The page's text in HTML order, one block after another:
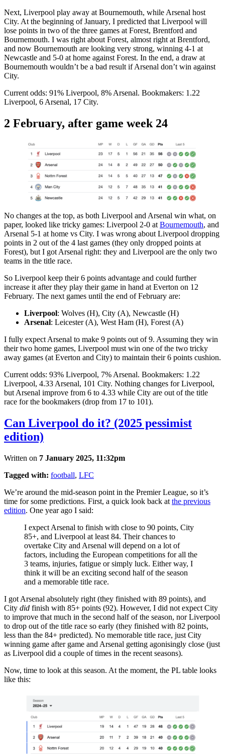
Next, Liverpool play away at Bournemouth, while Arsenal host
City. At the beginning of January, I predicted that Liverpool will
lose points in two of the three games at Forest, Brentford and
Bournemouth. I was right about Forest, almost right at Brentford,
and now Bournemouth are looking very strong, winning 4-1 at
Newcastle and 5-0 at home against Forest. In the end, a draw at
Bournemouth wouldn’t be a bad result if Arsenal don’t win against
City.
Current odds: 91% Liverpool, 8% Arsenal. Bookmakers: 1.22
Liverpool, 6 Arsenal, 17 City.
2 February, after game week 24
No changes at the top, as both Liverpool and Arsenal win what, on
paper, looked like tricky games: Liverpool 2-0 at Bournemouth, and
Arsenal 5-1 at home vs City. I was wrong about Liverpool dropping
points in 2 out of the 4 last games (they only dropped points at
Forest), but I got Arsenal right: they and Liverpool are the only two
teams in the title race.
So Liverpool keep their 6 points advantage and could further
increase it after they play their game in hand at Everton on 12
February. The next games until the end of February are:
Liverpool: Wolves (H), City (A), Newcastle (H)
Arsenal: Leicester (A), West Ham (H), Forest (A)
I fully expect Arsenal to make 9 points out of 9. Assuming they win
their two home games, Liverpool must win one of the two tricky
away games (at Everton and City) to maintain their 6 points cushion.
Current odds: 93% Liverpool, 7% Arsenal. Bookmakers: 1.22
Liverpool, 4.33 Arsenal, 101 City. Nothing changes for Liverpool,
but Arsenal improve from 6 to 4.33 while City are out of the title
race for the bookmakers (drop from 17 to 101).
Can Liverpool do it? (2025 pessimist
edition)
Written on 7 January 2025, 11:32pm
Tagged with: football, LFC
We’re around the mid-season point in the Premier League, so it’s
time for some predictions. First, a quick look back at the previous
edition. One year ago I said:
I expect Arsenal to finish with close to 90 points, City
85+, and Liverpool at least 84. Their chances to
overtake City and Arsenal will depend on a lot of
factors, including the European competitions for all the
3 teams, injuries, fatigue or simply luck. Either way, I
think it will be an exciting second half of the season
and a memorable title race.
I got Arsenal absolutely right (they finished with 89 points), and
City did finish with 85+ points (92). However, I did not expect City
to improve that much in the second half of the season, nor Liverpool
to drop out of the title race so early (they finished with 82 points,
less than the 84+ predicted). No memorable title race, just City
winning game after game and Arsenal getting agonisingly close (just
as Liverpool did a couple of times in the recent seasons).
Now, time to look at this season. At the moment, the PL table looks
like this: